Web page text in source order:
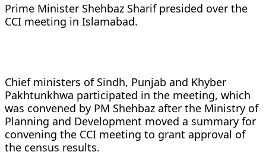
Prime Minister Shehbaz Sharif presided over the
CCI meeting in Islamabad.
Chief ministers of Sindh, Punjab and Khyber
Pakhtunkhwa participated in the meeting, which
was convened by PM Shehbaz after the Ministry of
Planning and Development moved a summary for
convening the CCI meeting to grant approval of
the census results.